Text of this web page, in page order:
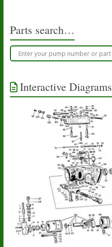
Parts search…
Interactive Diagrams